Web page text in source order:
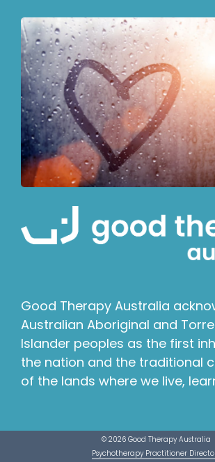
Good Therapy Australia
Australian Aboriginal and
Islander peoples as the first
the nation and the traditional
of the lands where we live,
© 2026 Good Therapy Australia
Psychotherapy Practitioner